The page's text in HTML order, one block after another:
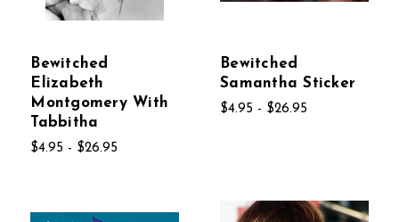
Bewitched
Elizabeth
Montgomery With
Tabbitha
$4.95 - $26.95
Bewitched
Samantha Sticker
$4.95 - $26.95